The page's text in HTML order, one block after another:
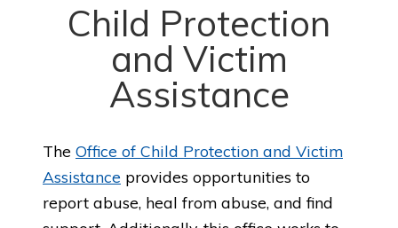
Child Protection
and Victim
Assistance
The Office of Child Protection and Victim
Assistance provides opportunities to
report abuse, heal from abuse, and find